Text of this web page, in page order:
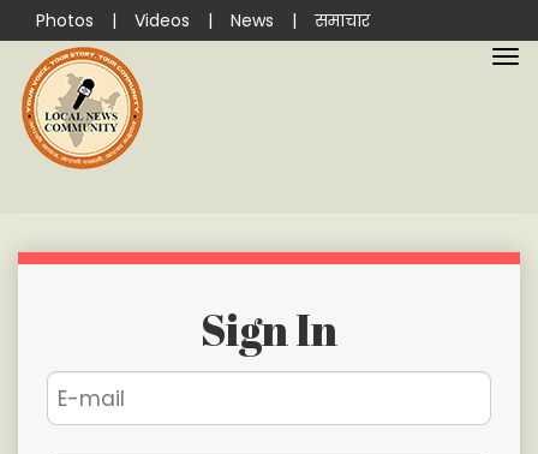
Photos | Videos | News | समाचार
Sign In